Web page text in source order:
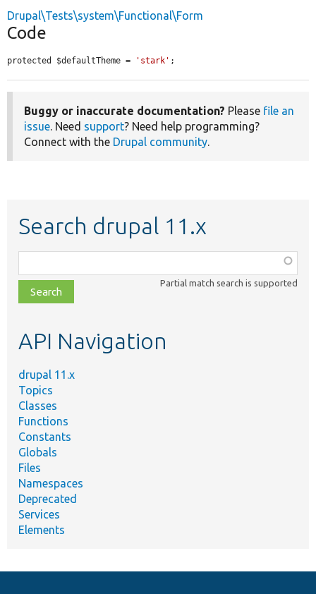
Drupal\Tests\system\Functional\Form
Code
protected $defaultTheme = 'stark' ;
Buggy or inaccurate documentation? Please file an
issue. Need support? Need help programming?
Connect with the Drupal community.
Search drupal 11.x
class,
file,
topic,
Partial match search is supported
API Navigation
drupal 11.x
Topics
Classes
Functions
Constants
Globals
Files
Namespaces
Deprecated
Services
Elements